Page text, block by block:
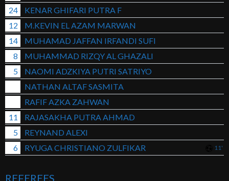
24
KENAR GHIFARI PUTRA F
12
M.KEVIN EL AZAM MARWAN
14
MUHAMAD JAFFAN IRFANDI SUFI
8
MUHAMMAD RIZQY AL GHAZALI
5
NAOMI ADZKIYA PUTRI SATRIYO
NATHAN ALTAF SASMITA
RAFIF AZKA ZAHWAN
11
RAJASAKHA PUTRA AHMAD
5
REYNAND ALEXI
6
RYUGA CHRISTIANO ZULFIKAR 11'
REFEREES